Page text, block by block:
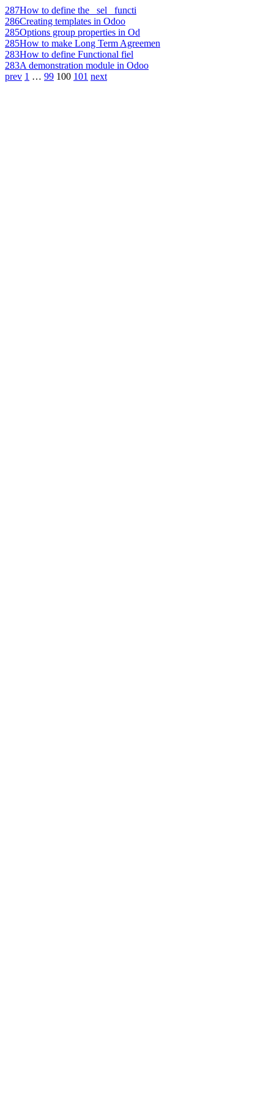
287How to define the _sel_ functi
286Creating templates in Odoo
285Options group properties in Od
285How to make Long Term Agreemen
283How to define Functional fiel
283A demonstration module in Odoo
prev 1 … 99 100 101 next